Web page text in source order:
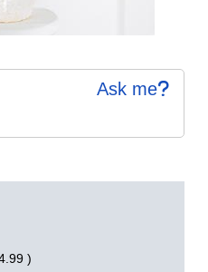
Ask me
)